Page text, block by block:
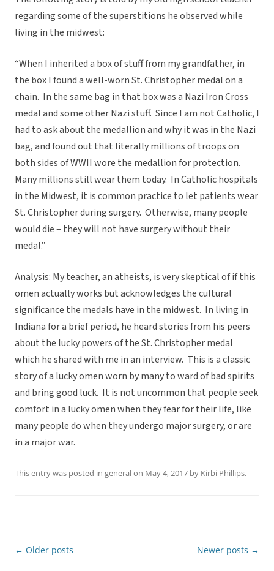
regarding some of the superstitions he observed while
living in the midwest:
“When I inherited a box of stuff from my grandfather, in
the box I found a well-worn St. Christopher medal on a
chain. In the same bag in that box was a Nazi Iron Cross
medal and some other Nazi stuff. Since I am not Catholic, I
had to ask about the medallion and why it was in the Nazi
bag, and found out that literally millions of troops on
both sides of WWII wore the medallion for protection.
Many millions still wear them today. In Catholic hospitals
in the Midwest, it is common practice to let patients wear
St. Christopher during surgery. Otherwise, many people
would die – they will not have surgery without their
medal.”
Analysis: My teacher, an atheists, is very skeptical of if this
omen actually works but acknowledges the cultural
significance the medals have in the midwest. In living in
Indiana for a brief period, he heard stories from his peers
about the lucky powers of the St. Christopher medal
which he shared with me in an interview. This is a classic
story of a lucky omen worn by many to ward of bad spirits
and bring good luck. It is not uncommon that people seek
comfort in a lucky omen when they fear for their life, like
many people do when they undergo major surgery, or are
in a major war.
This entry was posted in generalon May 4, 2017 by Kirbi Phillips.
Post
← Older posts Newer posts →